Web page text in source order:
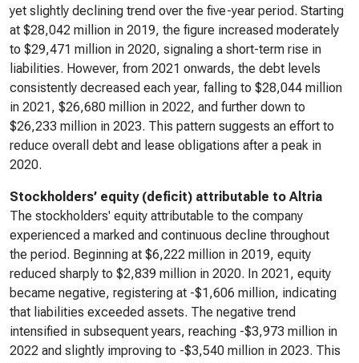
yet slightly declining trend over the five-year period. Starting
at $28,042 million in 2019, the figure increased moderately
to $29,471 million in 2020, signaling a short-term rise in
liabilities. However, from 2021 onwards, the debt levels
consistently decreased each year, falling to $28,044 million
in 2021, $26,680 million in 2022, and further down to
$26,233 million in 2023. This pattern suggests an effort to
reduce overall debt and lease obligations after a peak in
2020.
Stockholders’ equity (deficit) attributable to Altria
The stockholders' equity attributable to the company
experienced a marked and continuous decline throughout
the period. Beginning at $6,222 million in 2019, equity
reduced sharply to $2,839 million in 2020. In 2021, equity
became negative, registering at -$1,606 million, indicating
that liabilities exceeded assets. The negative trend
intensified in subsequent years, reaching -$3,973 million in
2022 and slightly improving to -$3,540 million in 2023. This